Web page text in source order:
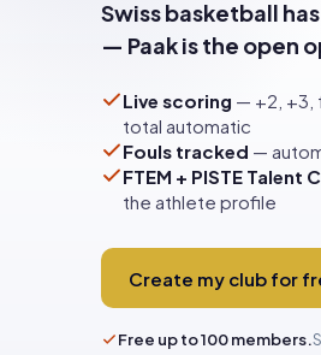
Swiss basketball
— Paak is the open
Live scoring — +2, +3,
total automatic
Fouls tracked —
FTEM + PISTE Talent
the athlete profile
Create my club for
Free up to 100 members.